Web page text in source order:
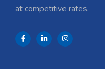
at competitive rates.